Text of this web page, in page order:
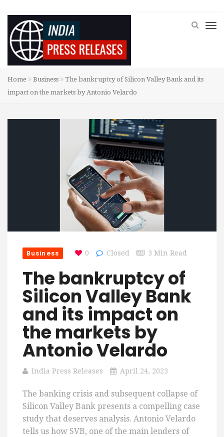
Home Business
The bankruptcy of Silicon Valley Bank and its
impact on the markets by Antonio Velardo
Business 0 Closed 3 Min Read
The bankruptcy of
Silicon Valley Bank
and its impact on
the markets by
Antonio Velardo
India Press Releases April 24, 2023
The banking crisis and subsequent collapse of
Silicon Valley Bank presents a compelling case
study that deserves analysis. Antonio Velardo
tells us how SVB, one of the main lenders of